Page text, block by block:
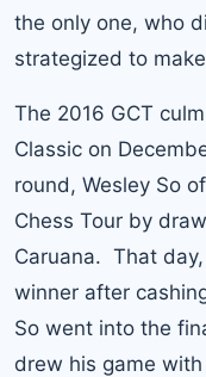
the only one, who
strategized to
The 2016 GCT
Classic on
round, Wesley So
Chess Tour by
Caruana. That
winner after
So went into the
drew his game